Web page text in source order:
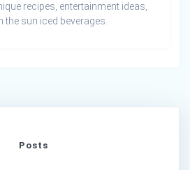
recipes, entertainment ideas,
the sun iced beverages.
Posts